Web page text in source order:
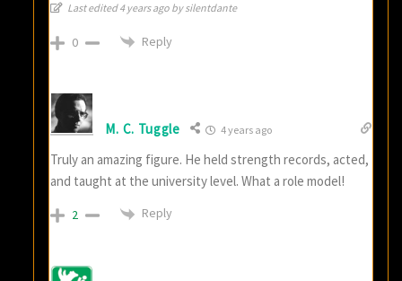
Last edited 4 years ago by silentdante
0 Reply
M. C. Tuggle 4 years ago
Truly an amazing figure. He held strength records, acted,
and taught at the university level. What a role model!
2 Reply